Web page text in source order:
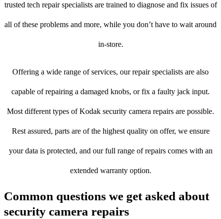
trusted tech repair specialists are trained to diagnose and fix issues of
all of these problems and more, while you don’t have to wait around
in-store.
Offering a wide range of services, our repair specialists are also
capable of repairing a damaged knobs, or fix a faulty jack input.
Most different types of Kodak security camera repairs are possible.
Rest assured, parts are of the highest quality on offer, we ensure
your data is protected, and our full range of repairs comes with an
extended warranty option.
Common questions we get asked about
security camera repairs